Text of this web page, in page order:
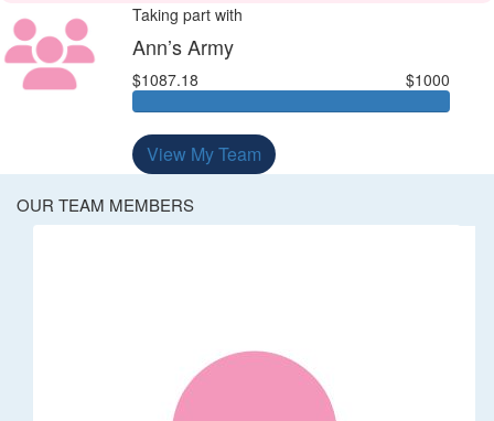
Taking part with
Ann’s Army
$1087.18 $1000
View My Team
OUR TEAM MEMBERS